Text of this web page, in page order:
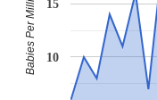
10
15
Babies Per Million